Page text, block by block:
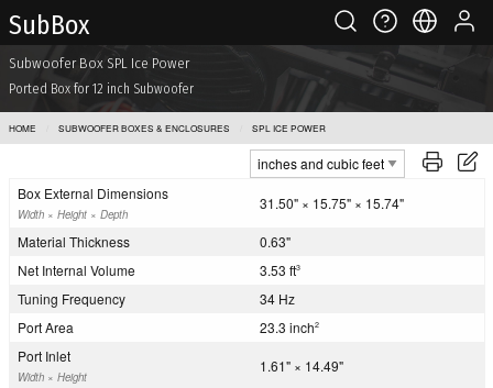
Sub Box
Subwoofer Box SPL Ice Power
Ported Box for 12 inch Subwoofer
HOME SUBWOOFER BOXES & ENCLOSURES SPL ICE POWER
Box External Dimensions
Width × Height × Depth
31.50" × 15.75" × 15.74"
Material Thickness
0.63"
Net Internal Volume
3.53 ft3
Tuning Frequency
34 Hz
Port Area
23.3 inch2
Port Inlet
Width × Height
1.61" × 14.49"